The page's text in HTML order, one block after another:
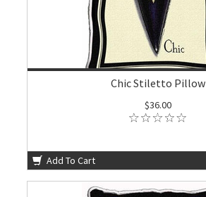
Chic Stiletto Pillow
$36.00
Add To Cart